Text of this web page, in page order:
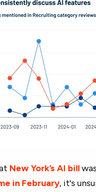
New York’s AI bill
in February, it's